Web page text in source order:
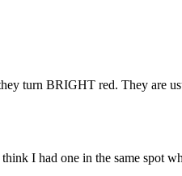
turn BRIGHT red. They are
I had one in the same spot